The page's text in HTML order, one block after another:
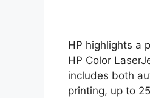
HP highlights a
HP Color
includes both
printing, up to